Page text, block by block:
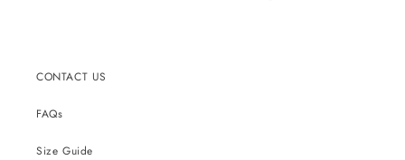
CONTACT US
FAQs
Size Guide